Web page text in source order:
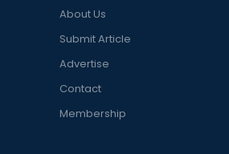
About Us
Submit Article
Advertise
Contact
Membership